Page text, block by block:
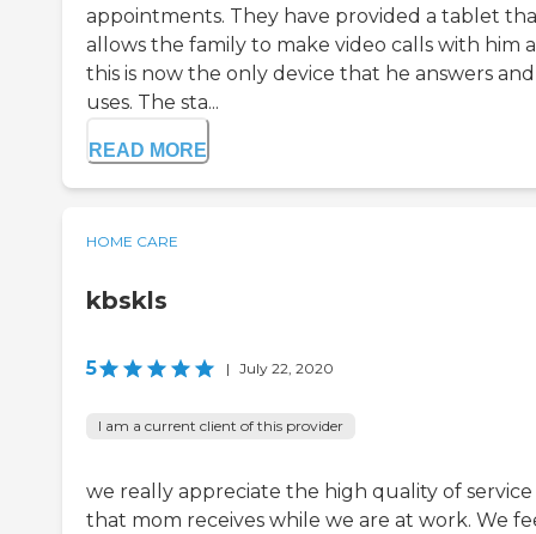
appointments. They have provided a tablet
allows the family to make video calls with him
this is now the only device that he answers and
uses. The sta...
READ MORE
HOME CARE
kbskls
5 | July 22, 2020
I am a current client of this provider
we really appreciate the high quality of service
that mom receives while we are at work. We